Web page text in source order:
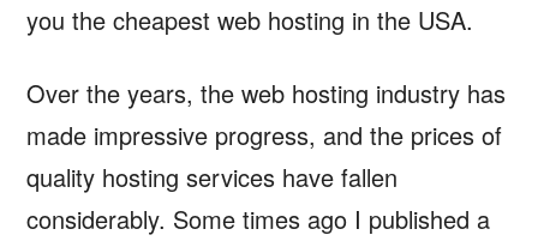
you the cheapest web hosting in the USA.
Over the years, the web hosting industry has
made impressive progress, and the prices of
quality hosting services have fallen
considerably. Some times ago I published a